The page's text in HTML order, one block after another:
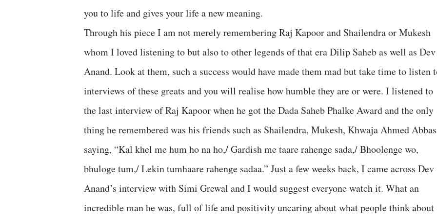
you to life and gives your life a new meaning.
Through his piece I am not merely remembering Raj Kapoor and Shailendra or Mukesh
whom I loved listening to but also to other legends of that era Dilip Saheb as well as Dev
Anand. Look at them, such a success would have made them mad but take time to listen
interviews of these greats and you will realise how humble they are or were. I listened to
the last interview of Raj Kapoor when he got the Dada Saheb Phalke Award and the only
thing he remembered was his friends such as Shailendra, Mukesh, Khwaja Ahmed Abbas
saying, “Kal khel me hum ho na ho,/ Gardish me taare rahenge sada,/ Bhoolenge wo,
bhuloge tum,/ Lekin tumhaare rahenge sadaa.” Just a few weeks back, I came across Dev
Anand’s interview with Simi Grewal and I would suggest everyone watch it. What an
incredible man he was, full of life and positivity uncaring about what people think about